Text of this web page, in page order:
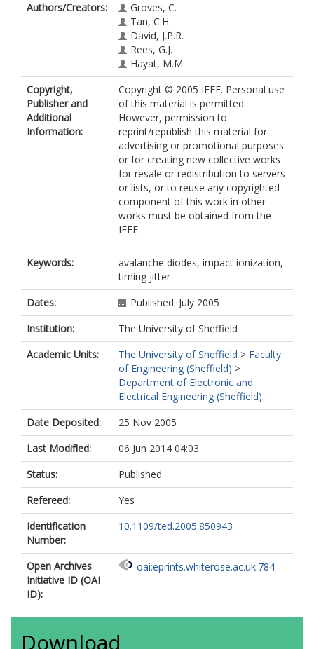
Authors/Creators:
Groves, C.
Tan, C.H.
David, J.P.R.
Rees, G.J.
Hayat, M.M.
Copyright,
Publisher and
Additional
Information:
Copyright © 2005 IEEE. Personal use
of this material is permitted.
However, permission to
reprint/republish this material for
advertising or promotional purposes
or for creating new collective works
for resale or redistribution to servers
or lists, or to reuse any copyrighted
component of this work in other
works must be obtained from the
IEEE.
Keywords:
avalanche diodes, impact ionization,
timing jitter
Dates:
Published: July 2005
Institution:
The University of Sheffield
Academic Units:
The University of Sheffield > Faculty
of Engineering (Sheffield) >
Department of Electronic and
Electrical Engineering (Sheffield)
Date Deposited:
25 Nov 2005
Last Modified:
06 Jun 2014 04:03
Status:
Published
Refereed:
Yes
Identification
Number:
10.1109/ted.2005.850943
Open Archives
Initiative ID (OAI
ID):
oai:eprints.whiterose.ac.uk:784
Download